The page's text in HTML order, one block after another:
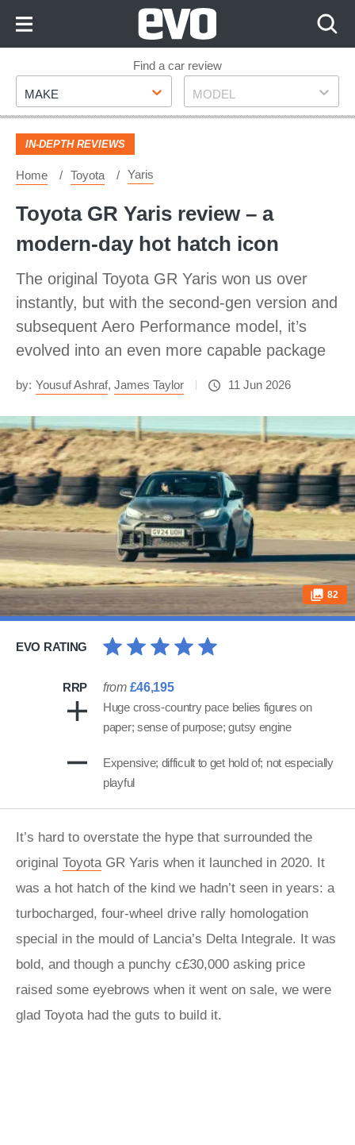
Footer
Find a car review
Make
MAKE Model
MODEL
IN-DEPTH REVIEWS
Home Toyota Yaris
Toyota GR Yaris review – a
modern-day hot hatch icon
The original Toyota GR Yaris won us over
instantly, but with the second-gen version and
subsequent Aero Performance model, it’s
evolved into an even more capable package
by: Yousuf Ashraf, James Taylor 11 Jun 2026
82
EVO RATING
RRP from £46,195
Huge cross-country pace belies figures on
paper; sense of purpose; gutsy engine
Expensive; difficult to get hold of; not especially
playful
It’s hard to overstate the hype that surrounded the
original ToyotaGR Yaris when it launched in 2020. It
was a hot hatch of the kind we hadn’t seen in years: a
turbocharged, four-wheel drive rally homologation
special in the mould of Lancia’s Delta Integrale. It was
bold, and though a punchy c£30,000 asking price
raised some eyebrows when it went on sale, we were
glad Toyota had the guts to build it.